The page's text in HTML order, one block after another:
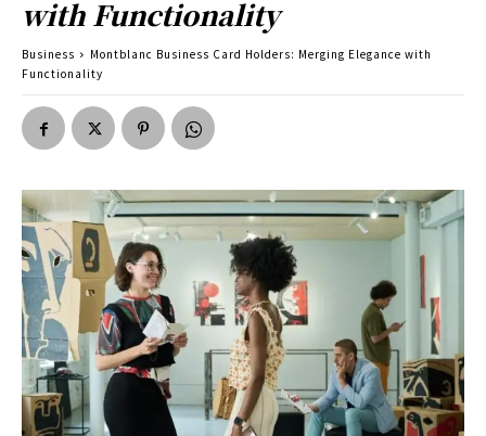
with Functionality
Business
Montblanc Business Card Holders: Merging Elegance with
Functionality